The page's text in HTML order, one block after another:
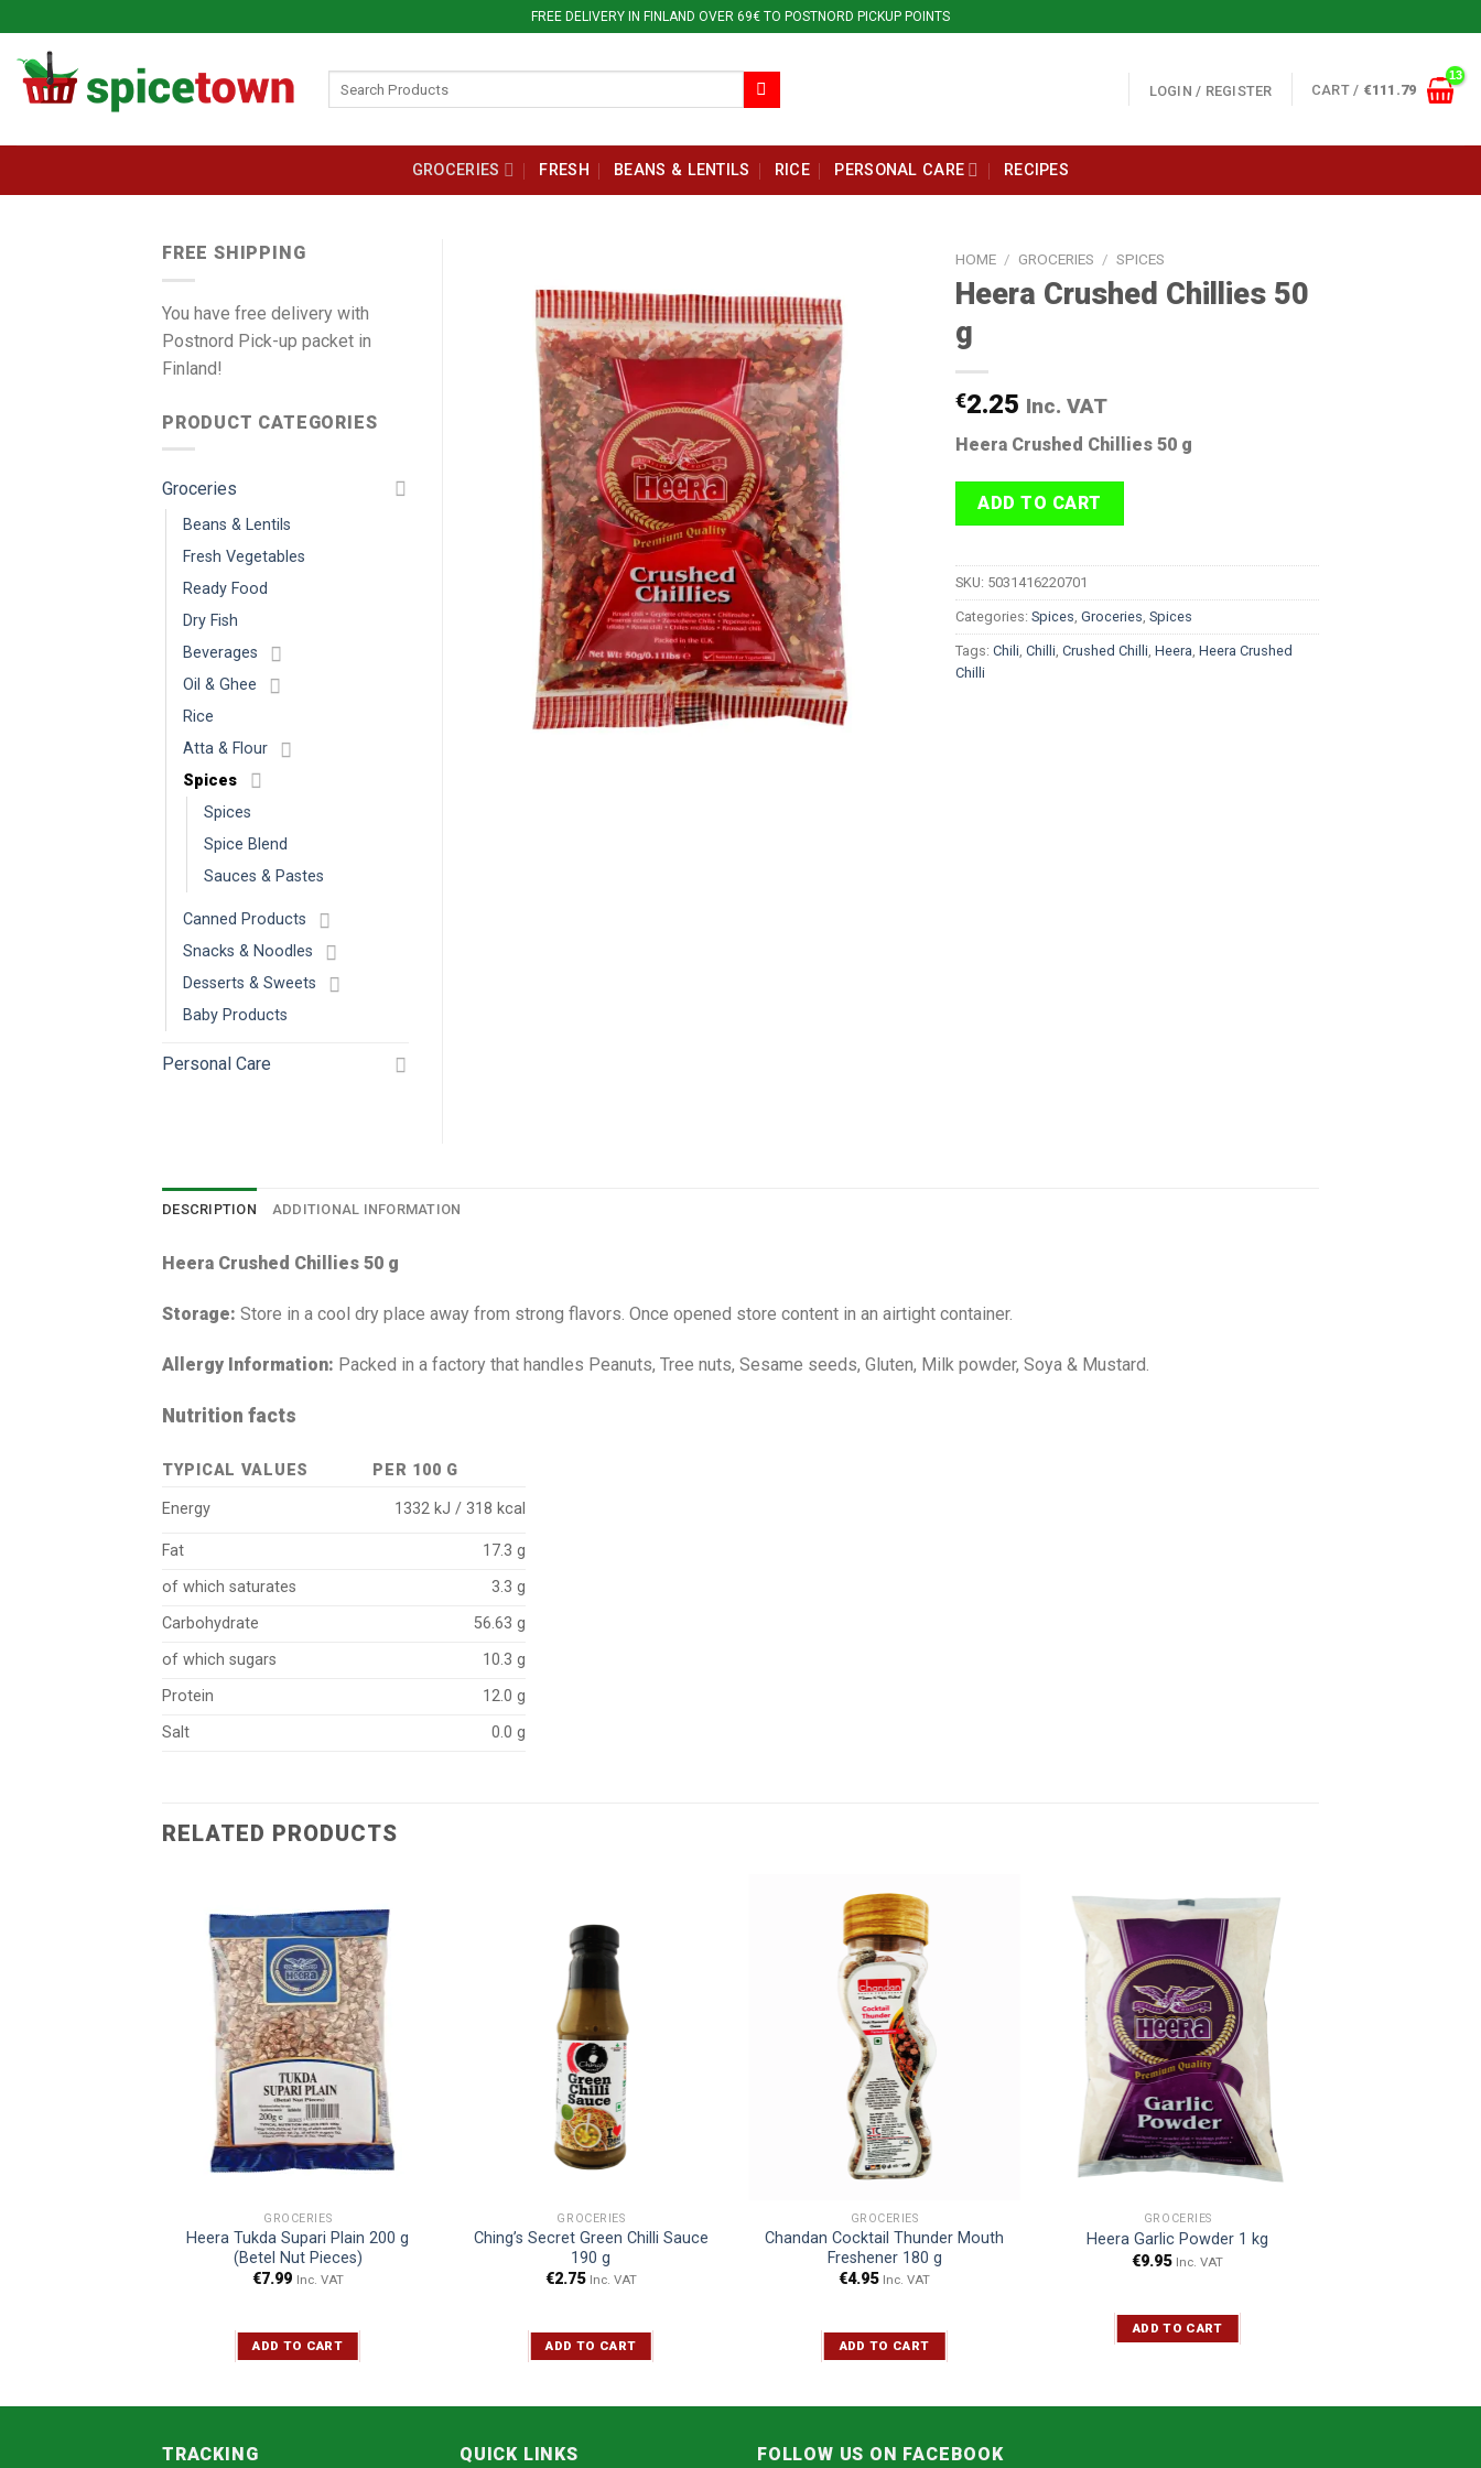
to
content
FREE DELIVERY IN FINLAND OVER 69€ TO POSTNORD PICKUP POINTS
LOGIN / REGISTER CART / €111.79
GROCERIES FRESH BEANS & LENTILS RICE PERSONAL CARE RECIPES
HOME / GROCERIES / SPICES
Heera Crushed Chillies 50
g
€2.25 Inc. VAT
Heera Crushed Chillies 50 g
ADD TO CART
SKU: 5031416220701
Categories: Spices, Groceries, Spices
Tags: Chili, Chilli, Crushed Chilli, Heera, Heera Crushed
Chilli
FREE SHIPPING
You have free delivery with
Postnord Pick-up packet in
Finland!
PRODUCT CATEGORIES
Groceries
Beans & Lentils
Fresh Vegetables
Ready Food
Dry Fish
Beverages
Oil & Ghee
Rice
Atta & Flour
Spices
Spices
Spice Blend
Sauces & Pastes
Canned Products
Snacks & Noodles
Desserts & Sweets
Baby Products
Personal Care
DESCRIPTION ADDITIONAL INFORMATION
Heera Crushed Chillies 50 g
Storage: Store in a cool dry place away from strong flavors. Once opened store content in an airtight container.
Allergy Information: Packed in a factory that handles Peanuts, Tree nuts, Sesame seeds, Gluten, Milk powder, Soya & Mustard.
Nutrition facts
TYPICAL VALUES PER 100 G
Energy 1332 kJ / 318 kcal
Fat
17.3 g
of which saturates
3.3 g
Carbohydrate
56.63 g
of which sugars
10.3 g
Protein
12.0 g
Salt
0.0 g
RELATED PRODUCTS
GROCERIES
Heera Tukda Supari Plain 200 g
(Betel Nut Pieces)
€7.99 Inc. VAT
ADD TO CART
GROCERIES
Ching’s Secret Green Chilli Sauce
190 g
€2.75 Inc. VAT
ADD TO CART
GROCERIES
Chandan Cocktail Thunder Mouth
Freshener 180 g
€4.95 Inc. VAT
ADD TO CART
GROCERIES
Heera Garlic Powder 1 kg
€9.95 Inc. VAT
ADD TO CART
TRACKING QUICK LINKS FOLLOW US ON FACEBOOK